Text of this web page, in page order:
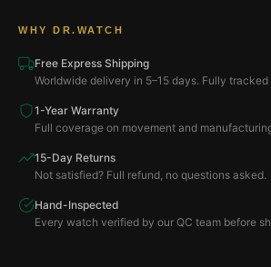
WHY DR.WATCH
Free Express Shipping
Worldwide delivery in 5–15 days. Fully
1-Year Warranty
Full coverage on movement and
15-Day Returns
Not satisfied? Full refund, no questions asked.
Hand-Inspected
Every watch verified by our QC team before